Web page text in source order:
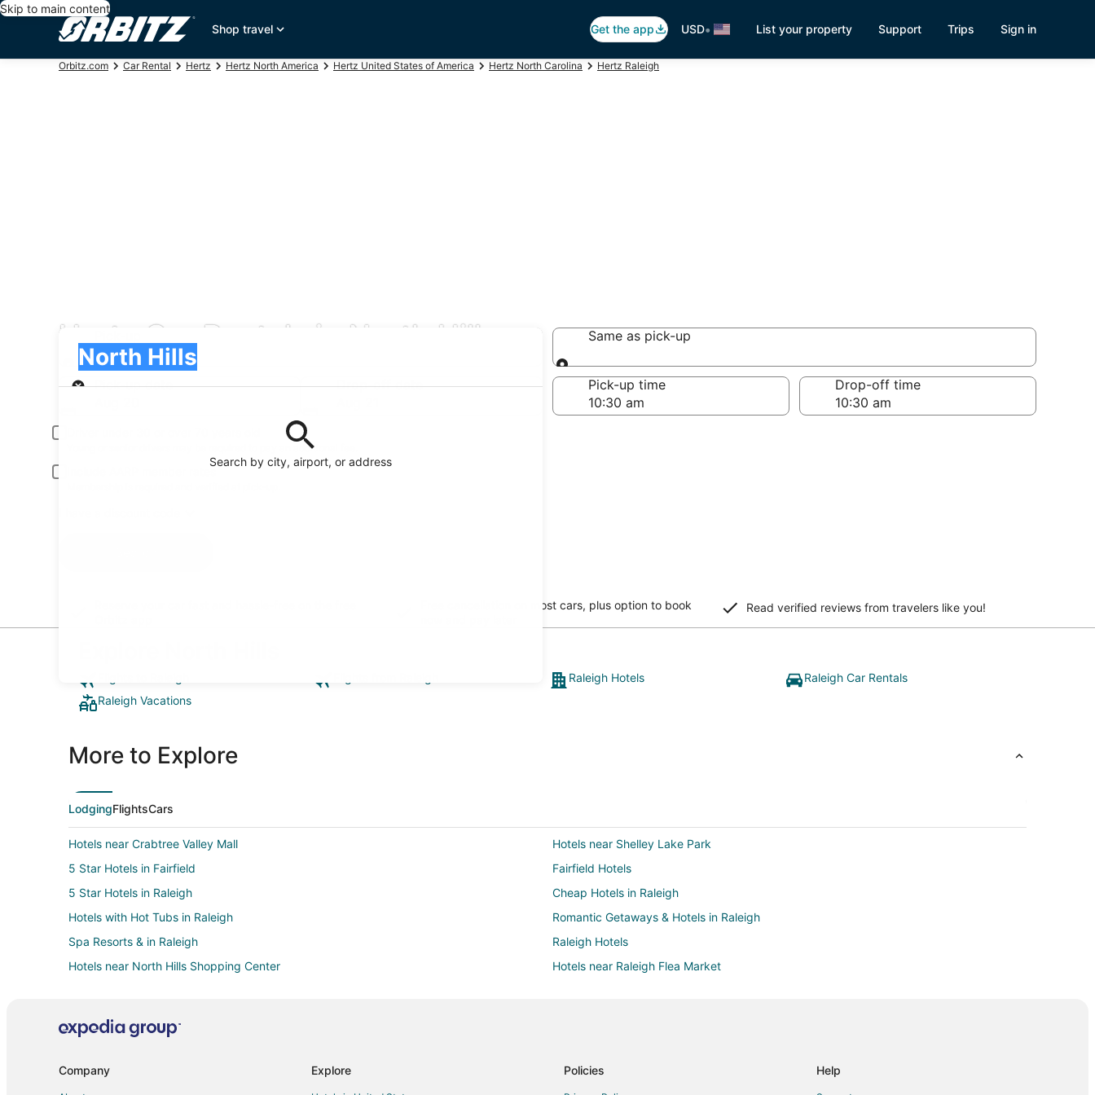
Skip to main content
Shop travel
Get the app USD• List your property Support Trips Sign in
Orbitz.com Car Rental Hertz Hertz North America Hertz United States of America Hertz North Carolina Hertz Raleigh
Hertz Car Rentals in North Hills
Search by city, airport, or address
North Hills
Pick-up
Same as pick-up
Same as pick-up
Pick-up date
Drop-off date
Pick-up time Drop-off time
Young or senior drivers may be required to pay an additional fee.
Include AARP member rates
Free cancellation on most cars, plus option to book
Read verified reviews from travelers like you!
Raleigh Hotels
Raleigh Car Rentals
Raleigh Vacations
More to Explore
LodgingFlightsCars
Hotels near Crabtree Valley Mall
Hotels near Shelley Lake Park
5 Star Hotels in Fairfield
Fairfield Hotels
5 Star Hotels in Raleigh
Cheap Hotels in Raleigh
Hotels with Hot Tubs in Raleigh
Romantic Getaways & Hotels in Raleigh
Spa Resorts & in Raleigh
Raleigh Hotels
Hotels near North Hills Shopping Center
Hotels near Raleigh Flea Market
Hotels with Bar in Crabtree Valley
Hotels with an Indoor Pool in Crabtree Valley
Company Explore Policies Help